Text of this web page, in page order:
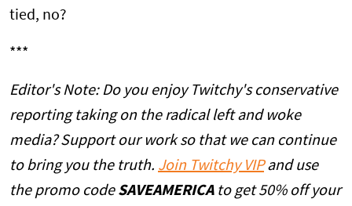
tied, no?
***
Editor's Note: Do you enjoy Twitchy's conservative
reporting taking on the radical left and woke
media? Support our work so that we can continue
to bring you the truth. Join Twitchy VIPand use
the promo code SAVEAMERICAto get 50% off your